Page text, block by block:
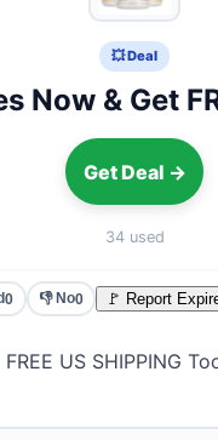
💥 Deal
Now & Get
Get Deal →
34 used
0 👎 No0 🚩 Report
US SHIPPING